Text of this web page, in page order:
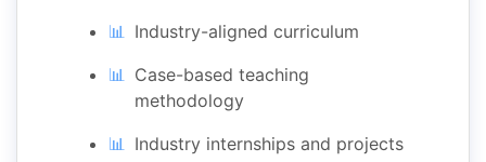
Industry-aligned curriculum
Case-based teaching
methodology
Industry internships and projects